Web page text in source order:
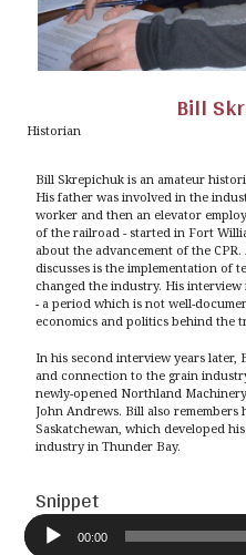
Bill
Historian
Bill Skrepichuk is an amateur
His father was involved in the
worker and then an elevator
of the railroad - started in Fort
about the advancement of the
discusses is the implementation of
changed the industry. His
- a period which is not well-
economics and politics behind the
In his second interview years later,
and connection to the grain
newly-opened Northland
John Andrews. Bill also remembers
Saskatchewan, which developed
industry in Thunder Bay.
Snippet
Audio
Player
00:00